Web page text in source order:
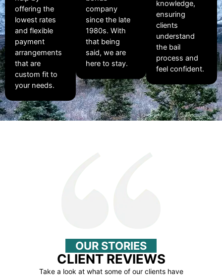
offering the
lowest rates
and flexible
payment
arrangements
that are
custom fit to
your needs.
company
since the late
1980s. With
that being
said, we are
here to stay.
knowledge,
ensuring
clients
understand
the bail
process and
feel confident.
OUR STORIES
CLIENT REVIEWS
Take a look at what some of our clients have